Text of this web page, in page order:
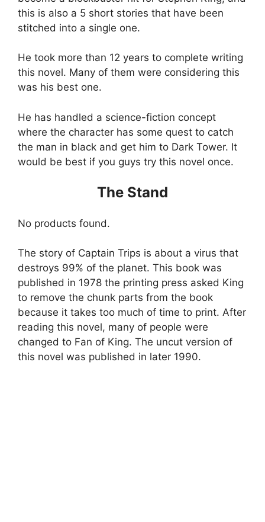
this is also a 5 short stories that have been
stitched into a single one.
He took more than 12 years to complete writing
this novel. Many of them were considering this
was his best one.
He has handled a science-fiction concept
where the character has some quest to catch
the man in black and get him to Dark Tower. It
would be best if you guys try this novel once.
The Stand
No products found.
The story of Captain Trips is about a virus that
destroys 99% of the planet. This book was
published in 1978 the printing press asked King
to remove the chunk parts from the book
because it takes too much of time to print. After
reading this novel, many of people were
changed to Fan of King. The uncut version of
this novel was published in later 1990.